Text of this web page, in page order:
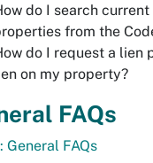
do I search
from the
do I request a lien
on my property?
FAQs
General FAQs